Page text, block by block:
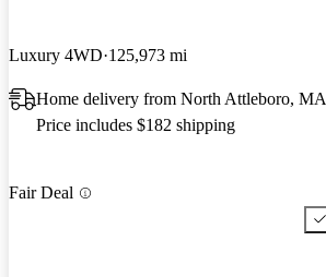
Luxury 4WD 125,973 mi
Home delivery from North Attleboro, MA
Price includes $182 shipping
Fair Deal